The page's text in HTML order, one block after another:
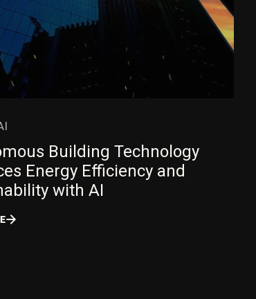
Building Technology
Energy Efficiency and
with AI